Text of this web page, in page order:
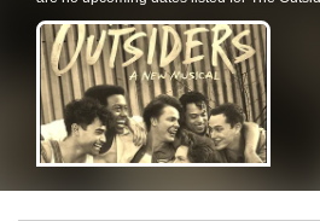
Academy of Music. Fans are encouraged
and ticket availability.